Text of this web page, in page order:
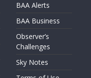
BAA Alerts
BAA Business
Observer’s
Challenges
Sky Notes